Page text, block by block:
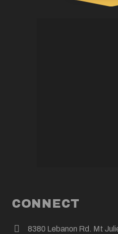
CONNECT
8380 Lebanon Rd. Mt